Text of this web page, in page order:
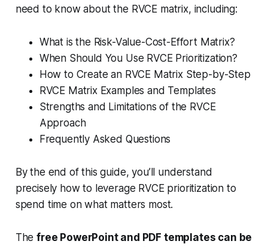
need to know about the RVCE matrix, including:
What is the Risk-Value-Cost-Effort Matrix?
When Should You Use RVCE Prioritization?
How to Create an RVCE Matrix Step-by-Step
RVCE Matrix Examples and Templates
Strengths and Limitations of the RVCE
Approach
Frequently Asked Questions
By the end of this guide, you’ll understand
precisely how to leverage RVCE prioritization to
spend time on what matters most.
Thefree PowerPoint and PDF templates can be